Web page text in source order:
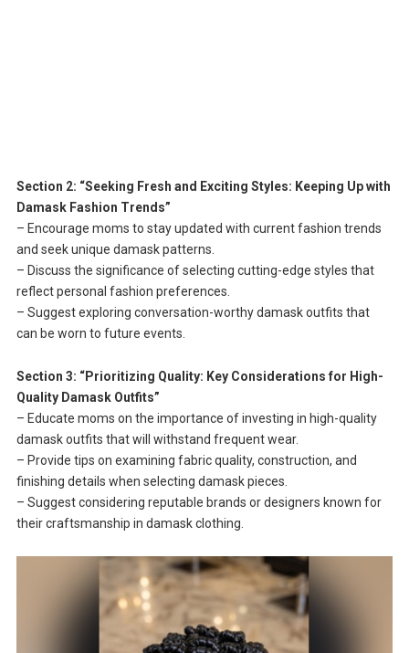
Section 2: “Seeking Fresh and Exciting Styles: Keeping Up with
Damask Fashion Trends”
– Encourage moms to stay updated with current fashion trends
and seek unique damask patterns.
– Discuss the significance of selecting cutting-edge styles that
reflect personal fashion preferences.
– Suggest exploring conversation-worthy damask outfits that
can be worn to future events.
Section 3: “Prioritizing Quality: Key Considerations for High-
Quality Damask Outfits”
– Educate moms on the importance of investing in high-quality
damask outfits that will withstand frequent wear.
– Provide tips on examining fabric quality, construction, and
finishing details when selecting damask pieces.
– Suggest considering reputable brands or designers known for
their craftsmanship in damask clothing.